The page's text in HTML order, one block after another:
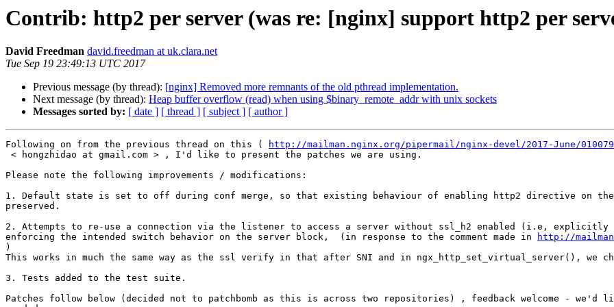
Contrib: http2 per server (was re: [nginx] support http2 per
David Freedman david.freedman at uk.clara.net
Tue Sep 19 23:49:13 UTC 2017
Previous message (by thread): [nginx] Removed more remnants of the old pthread implementation.
Next message (by thread): Heap buffer overflow (read) when using $binary_remote_addr with unix sockets
Messages sorted by: [ date ] [ thread ] [ subject ] [ author ]
Following on from the previous thread on this (
http://mailman.nginx.org/pipermail/nginx-devel/2017-June/
Please note the following improvements / modifications:
1. Default state is set to off during conf merge, so that existing behaviour of enabling http2 directive on
preserved.
2. Attempts to re-use a connection via the listener to access a server without ssl_h2 enabled (i.e,
enforcing the intended switch behavior on the server block,  (in response to the comment made in
http://
)
This works in much the same way as the ssl verify in that after SNI and in ngx_http_set_virtual_server(),
3. Tests added to the test suite.
Patches follow below (decided not to patchbomb as this is across two repositories) , feedback welcome -